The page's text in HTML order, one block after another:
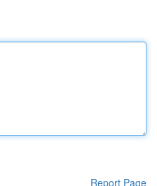
Report Page